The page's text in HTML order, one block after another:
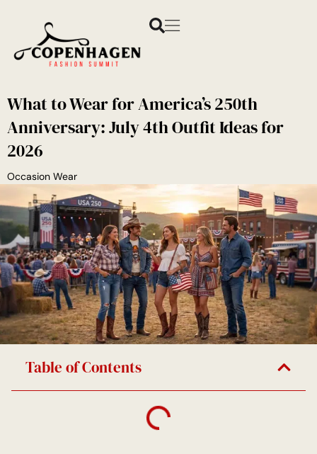
What to Wear for America’s 250th
Anniversary: July 4th Outfit Ideas for
2026
Occasion Wear
Table of Contents